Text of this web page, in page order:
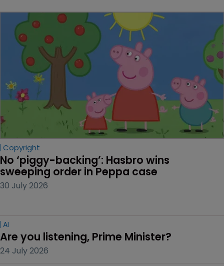
Copyright
No ‘piggy-backing’: Hasbro wins
sweeping order in Peppa case
30 July 2026
AI
Are you listening, Prime Minister?
24 July 2026